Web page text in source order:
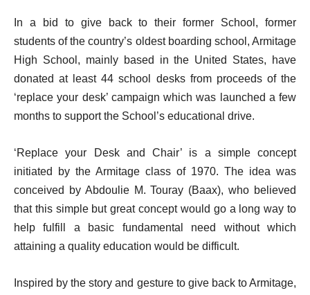
In a bid to give back to their former School, former
students of the country’s oldest boarding school, Armitage
High School, mainly based in the United States, have
donated at least 44 school desks from proceeds of the
‘replace your desk’ campaign which was launched a few
months to support the School’s educational drive.
‘Replace your Desk and Chair’ is a simple concept
initiated by the Armitage class of 1970. The idea was
conceived by Abdoulie M. Touray (Baax), who believed
that this simple but great concept would go a long way to
help fulfill a basic fundamental need without which
attaining a quality education would be difficult.
Inspired by the story and gesture to give back to Armitage,